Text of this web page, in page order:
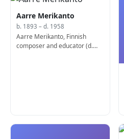
Aarre Merikanto
b. 1893 – d. 1958
Aarre Merikanto, Finnish
composer and educator (d.